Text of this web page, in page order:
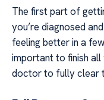
The first part of
you’re diagnosed
feeling better in a
important to finish
doctor to fully clear